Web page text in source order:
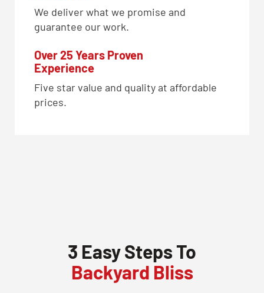
We deliver what we promise and
guarantee our work.
Over 25 Years Proven
Experience
Five star value and quality at affordable
prices.
3 Easy Steps To
Backyard Bliss